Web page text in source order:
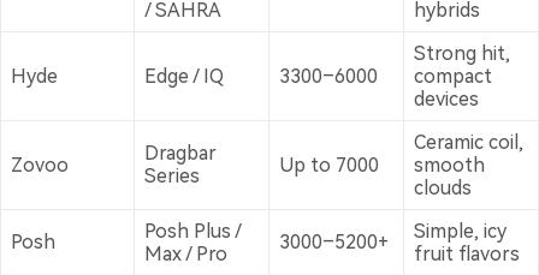
/ SAHRA
hybrids
Hyde Edge / IQ 3300–6000
Strong hit,
compact
devices
Zovoo
Dragbar
Series
Up to 7000
Ceramic coil,
smooth
clouds
Posh
Posh Plus /
Max / Pro
3000–5200+
Simple, icy
fruit flavors